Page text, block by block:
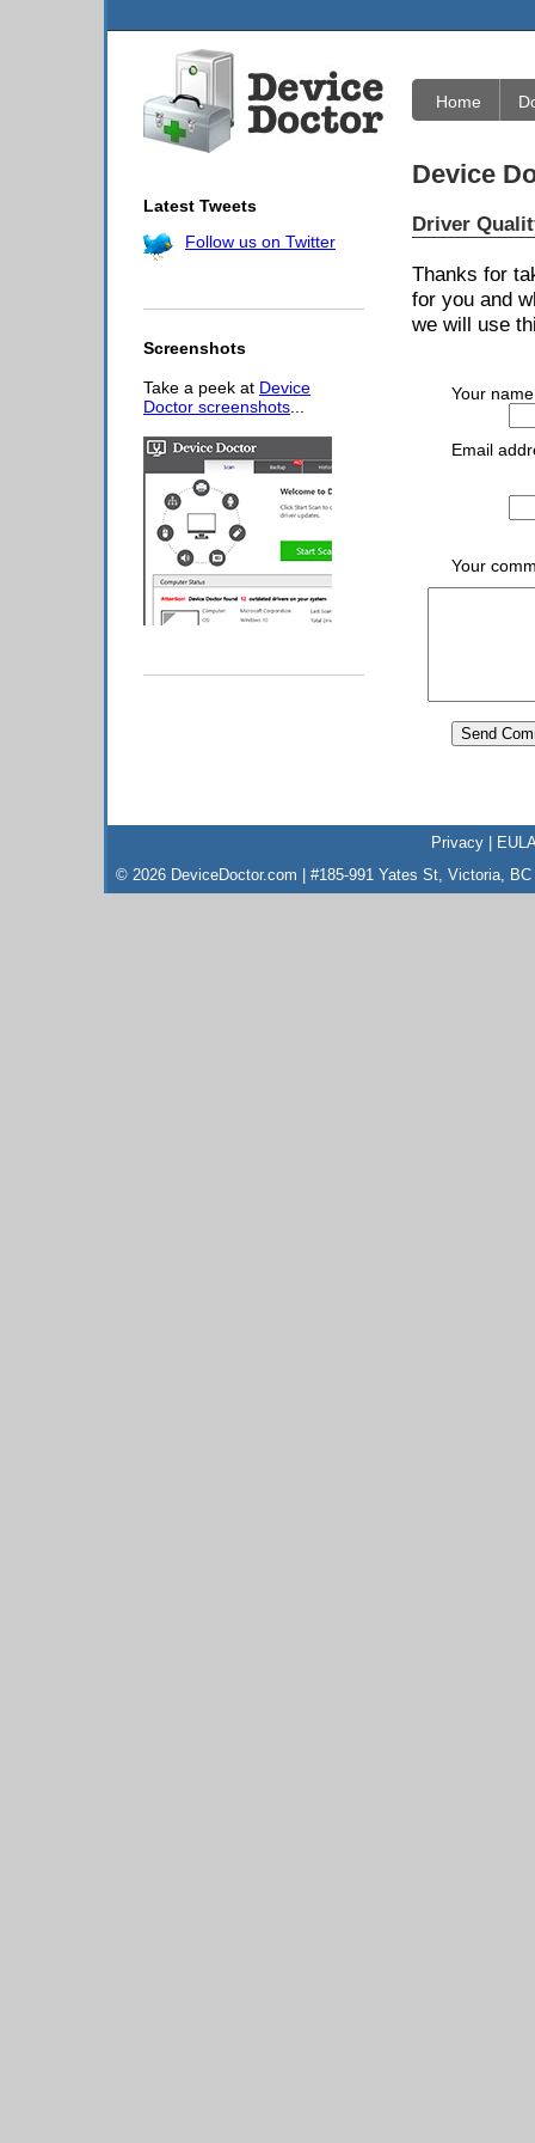
Home
Latest Tweets
Follow us on Twitter
Screenshots
Take a peek at Device
Doctor screenshots...
Device
Driver
Thanks for
for you and
we will use
Your
Email
Your
Privacy
EULA
© 2026 DeviceDoctor.com | #185-991 Yates St, Victoria,